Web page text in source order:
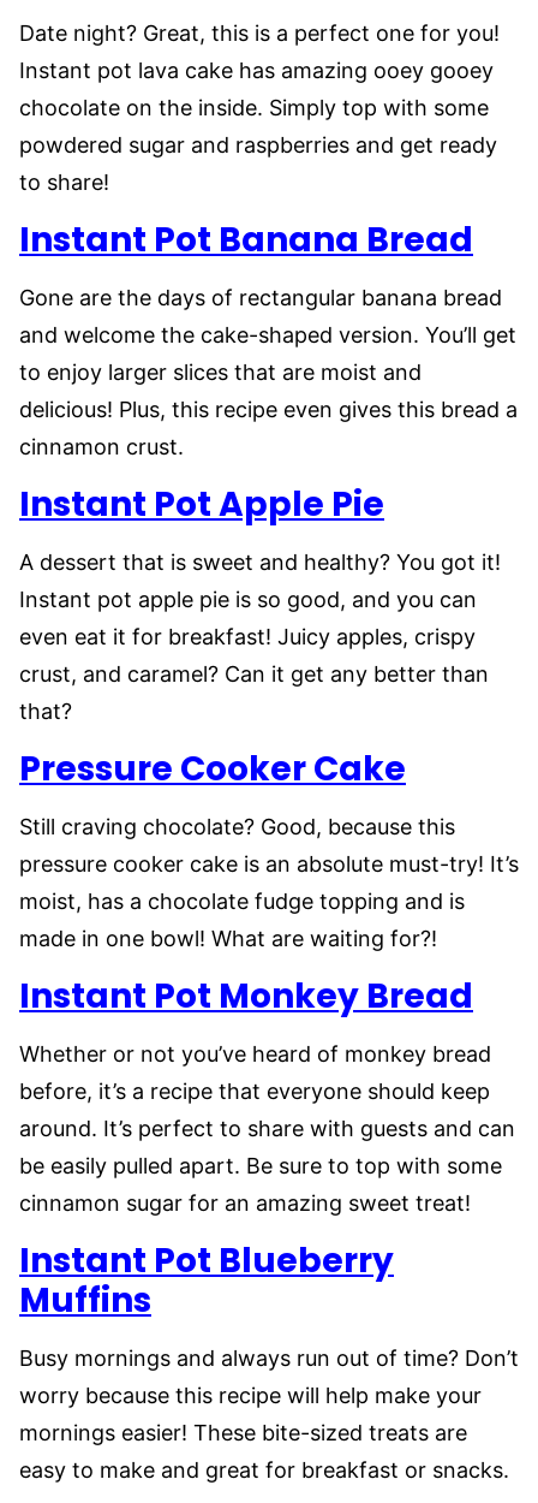
Date night? Great, this is a perfect one for you!
Instant pot lava cake has amazing ooey gooey
chocolate on the inside. Simply top with some
powdered sugar and raspberries and get ready
to share!
Instant Pot Banana Bread
Gone are the days of rectangular banana bread
and welcome the cake-shaped version. You’ll get
to enjoy larger slices that are moist and
delicious! Plus, this recipe even gives this bread a
cinnamon crust.
Instant Pot Apple Pie
A dessert that is sweet and healthy? You got it!
Instant pot apple pie is so good, and you can
even eat it for breakfast! Juicy apples, crispy
crust, and caramel? Can it get any better than
that?
Pressure Cooker Cake
Still craving chocolate? Good, because this
pressure cooker cake is an absolute must-try! It’s
moist, has a chocolate fudge topping and is
made in one bowl! What are waiting for?!
Instant Pot Monkey Bread
Whether or not you’ve heard of monkey bread
before, it’s a recipe that everyone should keep
around. It’s perfect to share with guests and can
be easily pulled apart. Be sure to top with some
cinnamon sugar for an amazing sweet treat!
Instant Pot Blueberry
Muffins
Busy mornings and always run out of time? Don’t
worry because this recipe will help make your
mornings easier! These bite-sized treats are
easy to make and great for breakfast or snacks.